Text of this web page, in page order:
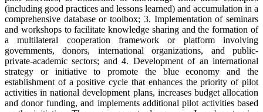
(including good practices and lessons learned) and accumulation in a
comprehensive database or toolbox; 3. Implementation of seminars
and workshops to facilitate knowledge sharing and the formation of
a multilateral cooperation framework or platform involving
governments, donors, international organizations, and public-
private-academic sectors; and 4. Development of an international
strategy or initiative to promote the blue economy and the
establishment of a positive cycle that enhances the priority of pilot
activities in national development plans, increases budget allocation
and donor funding, and implements additional pilot activities based